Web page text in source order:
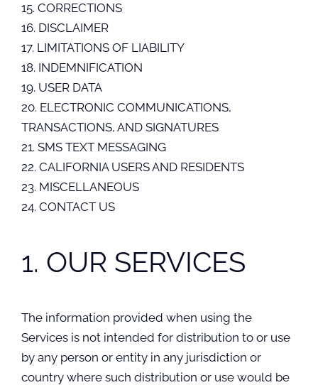
15. CORRECTIONS
16. DISCLAIMER
17. LIMITATIONS OF LIABILITY
18. INDEMNIFICATION
19. USER DATA
20. ELECTRONIC COMMUNICATIONS,
TRANSACTIONS, AND SIGNATURES
21. SMS TEXT MESSAGING
22. CALIFORNIA USERS AND RESIDENTS
23. MISCELLANEOUS
24. CONTACT US
1. OUR SERVICES
The information provided when using the
Services is not intended for distribution to or use
by any person or entity in any jurisdiction or
country where such distribution or use would be